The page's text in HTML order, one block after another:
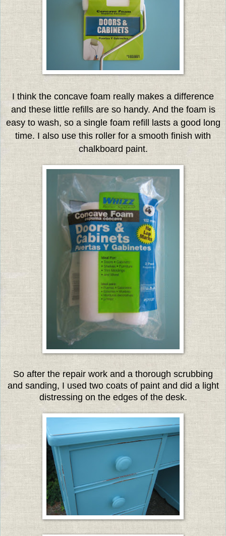
I think the concave foam really makes a difference
and these little refills are so handy. And the foam is
easy to wash, so a single foam refill lasts a good long
time. I also use this roller for a smooth finish with
chalkboard paint.
So after the repair work and a thorough scrubbing
and sanding, I used two coats of paint and did a light
distressing on the edges of the desk.